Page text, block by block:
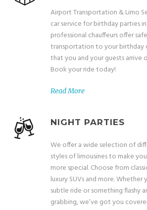
Airport Transportation & Limo
car service for birthday parties
professional chauffeurs offer
transportation to your birthday
that you and your guests arrive
Book your ride today!
Read More
NIGHT PARTIES
We offer a wide selection of
styles of limousines to make
more special. Choose from
luxury SUVs and more. Whether
subtle ride or something flashy
grabbing, we’ve got you